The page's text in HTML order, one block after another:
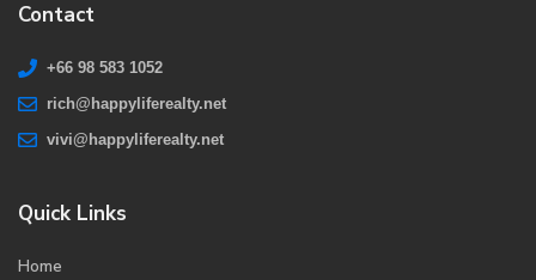
Contact
+66 98 583 1052
rich@happyliferealty.net
vivi@happyliferealty.net
Quick Links
Home